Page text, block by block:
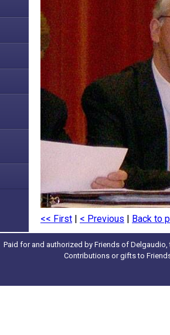
<< First | < Previous | Back to
Paid for and authorized by Friends of
Contributions or gifts to